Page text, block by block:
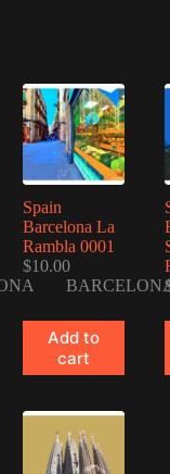
Spain
Barcelona La
Rambla 0001
$10.00
Add to
cart